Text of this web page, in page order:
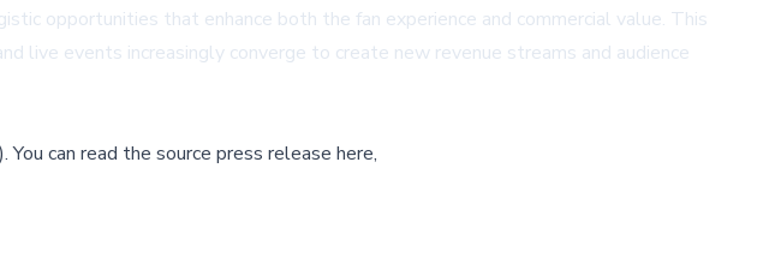
opportunities that enhance both the fan experience and commercial value. This
live events increasingly converge to create new revenue streams and audience
.You can read the source press release here,